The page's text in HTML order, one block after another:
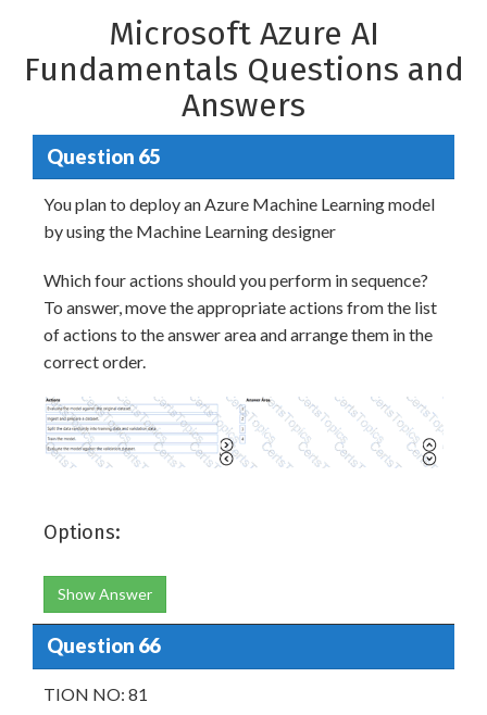
Microsoft Azure AI
Fundamentals Questions and
Answers
Question 65
You plan to deploy an Azure Machine Learning model
by using the Machine Learning designer
Which four actions should you perform in sequence?
To answer, move the appropriate actions from the list
of actions to the answer area and arrange them in the
correct order.
Options:
Show Answer
Question 66
TION NO: 81